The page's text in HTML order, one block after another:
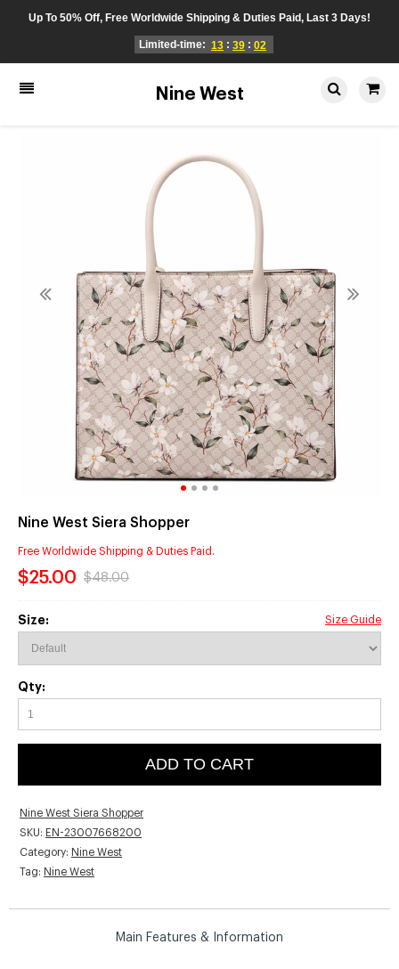
Up To 50% Off, Free Worldwide Shipping & Duties Paid, Last 3 Days!
Limited-time: 13 : 39 : 01
Nine West
Nine West Siera Shopper
Free Worldwide Shipping & Duties Paid.
$25.00 $48.00
Size: Size Guide
Qty:
ADD TO CART
Nine West Siera Shopper
SKU: EN-23007668200
Category: Nine West
Tag: Nine West
Main Features & Information